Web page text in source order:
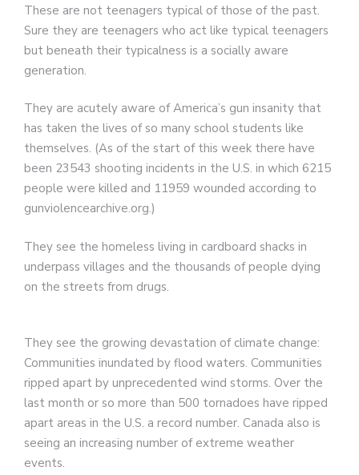
These are not teenagers typical of those of the past.
Sure they are teenagers who act like typical teenagers
but beneath their typicalness is a socially aware
generation.
They are acutely aware of America’s gun insanity that
has taken the lives of so many school students like
themselves. (As of the start of this week there have
been 23543 shooting incidents in the U.S. in which 6215
people were killed and 11959 wounded according to
gunviolencearchive.org.)
They see the homeless living in cardboard shacks in
underpass villages and the thousands of people dying
on the streets from drugs.
They see the growing devastation of climate change:
Communities inundated by flood waters. Communities
ripped apart by unprecedented wind storms. Over the
last month or so more than 500 tornadoes have ripped
apart areas in the U.S. a record number. Canada also is
seeing an increasing number of extreme weather
events.